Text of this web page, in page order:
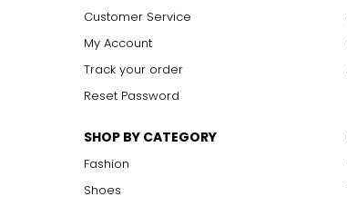
Customer Service
My Account
Track your order
Reset Password
SHOP BY CATEGORY
Fashion
Shoes